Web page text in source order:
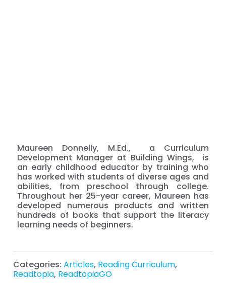
Maureen Donnelly, M.Ed., a Curriculum
Development Manager at Building Wings, is
an early childhood educator by training who
has worked with students of diverse ages and
abilities, from preschool through college.
Throughout her 25-year career, Maureen has
developed numerous products and written
hundreds of books that support the literacy
learning needs of beginners.
Categories:Articles, Reading Curriculum,
Readtopia, ReadtopiaGO